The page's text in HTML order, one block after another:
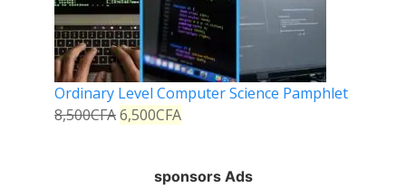
Ordinary Level Computer Science Pamphlet
8,500CFA6,500CFA
sponsors Ads